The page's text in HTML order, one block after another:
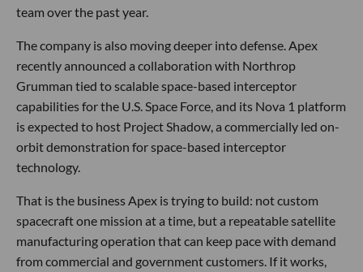
team over the past year.
The company is also moving deeper into defense. Apex
recently announced a collaboration with Northrop
Grumman tied to scalable space-based interceptor
capabilities for the U.S. Space Force, and its Nova 1 platform
is expected to host Project Shadow, a commercially led on-
orbit demonstration for space-based interceptor
technology.
That is the business Apex is trying to build: not custom
spacecraft one mission at a time, but a repeatable satellite
manufacturing operation that can keep pace with demand
from commercial and government customers. If it works,